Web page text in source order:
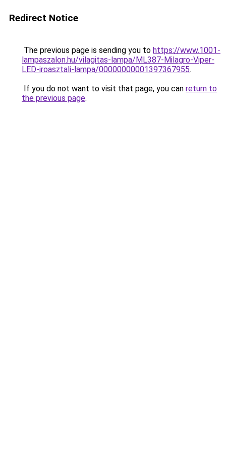
Redirect Notice
The previous page is sending you to https://www.1001-
lampaszalon.hu/vilagitas-lampa/ML387-Milagro-Viper-
LED-iroasztali-lampa/00000000001397367955.
If you do not want to visit that page, you can return to
the previous page.